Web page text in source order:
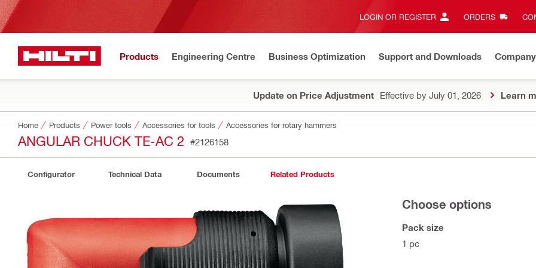
LOGIN OR REGISTER ORDERS
Products Engineering Centre Business Optimization Support and Downloads Company
Update on Price Adjustment Effective by July 01, 2026 Learn
Home Products Power tools Accessories for tools Accessories for rotary hammers
ANGULAR CHUCK TE-AC 2 #2126158
Configurator Technical Data Documents Related Products
Choose options
Pack size
1 pc